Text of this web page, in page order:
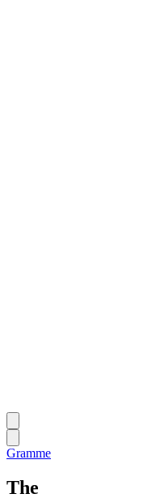
Gramme
The